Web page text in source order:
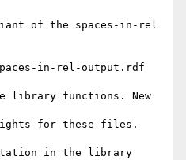
of the spaces-in-rel
in-rel-output.rdf
library functions. New
rights for these files.
in the library